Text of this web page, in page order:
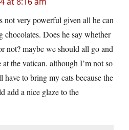
not very powerful given all he can
chocolates. Does he say whether
not? maybe we should all go and
the vatican. although I’m not so
to bring my cats because the
add a nice glaze to the